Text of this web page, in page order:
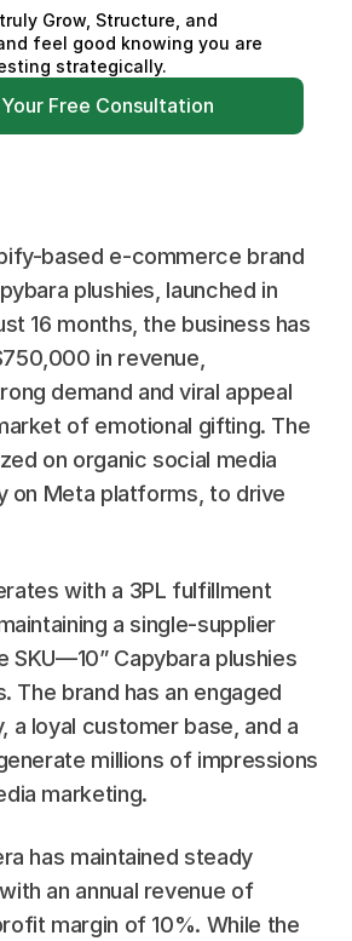
Grow, Structure, and
feel good knowing you are
strategically.
Free Consultation
based e-commerce brand
plushies, launched in
16 months, the business has
in revenue,
demand and viral appeal
of emotional gifting. The
on organic social media
on Meta platforms, to drive
with a 3PL fulfillment
a single-supplier
SKU—10” Capybara plushies
The brand has an engaged
a loyal customer base, and a
millions of impressions
marketing.
has maintained steady
an annual revenue of
margin of 10%. While the